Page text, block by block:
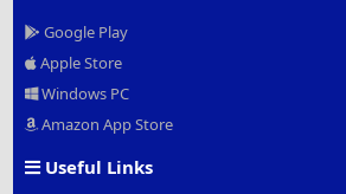
Google Play
Apple Store
Windows PC
Amazon App Store
Useful Links